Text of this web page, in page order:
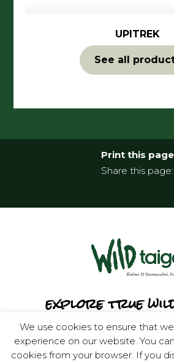
UPITREK
See all
Print this page
Share this page:
explore true
We use cookies to ensure that
experience on our website. You
cookies from your browser. If you